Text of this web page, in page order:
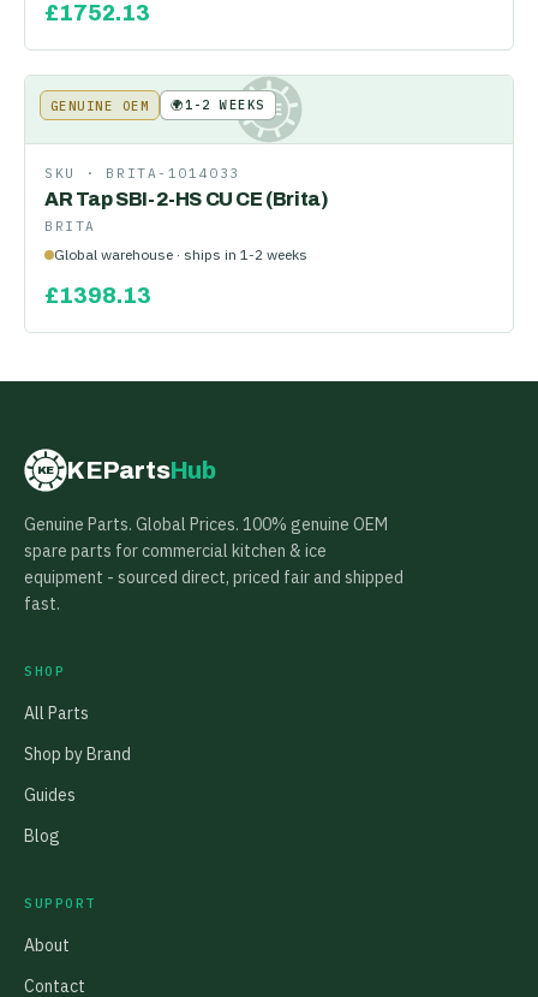
£1752.13
KE
GENUINE OEM 🌍1-2 WEEKS
SKU · BRITA-1014033
AR Tap SBI-2-HS CU CE (Brita)
BRITA
Global warehouse · ships in 1-2 weeks
£1398.13
KE KEPartsHub
Genuine Parts. Global Prices. 100% genuine OEM
spare parts for commercial kitchen & ice
equipment - sourced direct, priced fair and shipped
fast.
SHOP
All Parts
Shop by Brand
Guides
Blog
SUPPORT
About
Contact